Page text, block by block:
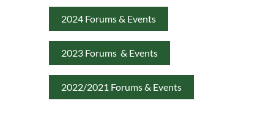
2024 Forums & Events
2023 Forums & Events
2022/2021 Forums & Events